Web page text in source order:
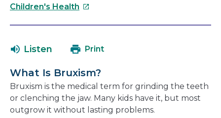
Children's Health This
in
new
window
Listen Print
What Is Bruxism?
Bruxism is the medical term for grinding the teeth
or clenching the jaw. Many kids have it, but most
outgrow it without lasting problems.